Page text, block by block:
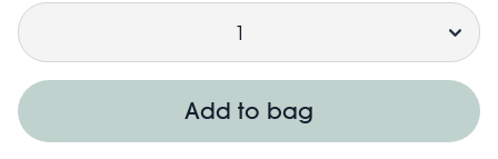
keeping your clothes, books and furniture stain-free.
A thoughtful gift for anyone who loves all things interior
design!
Suitable for candles up to 2cm in diameter
Base includes foam pads to prevent scratches to
surfaces
Quantity
Add to bag